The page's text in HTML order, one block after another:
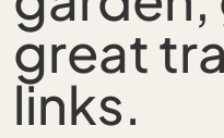
great
links.